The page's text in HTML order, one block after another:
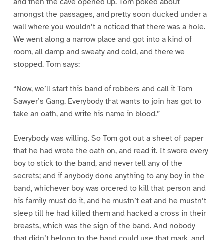
amongst the passages, and pretty soon ducked under a
wall where you wouldn’t a noticed that there was a hole.
We went along a narrow place and got into a kind of
room, all damp and sweaty and cold, and there we
stopped. Tom says:
“Now, we’ll start this band of robbers and call it Tom
Sawyer’s Gang. Everybody that wants to join has got to
take an oath, and write his name in blood.”
Everybody was willing. So Tom got out a sheet of paper
that he had wrote the oath on, and read it. It swore every
boy to stick to the band, and never tell any of the
secrets; and if anybody done anything to any boy in the
band, whichever boy was ordered to kill that person and
his family must do it, and he mustn’t eat and he mustn’t
sleep till he had killed them and hacked a cross in their
breasts, which was the sign of the band. And nobody
that didn’t belong to the band could use that mark, and